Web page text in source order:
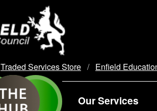
Traded Services Store Enfield
Our Services